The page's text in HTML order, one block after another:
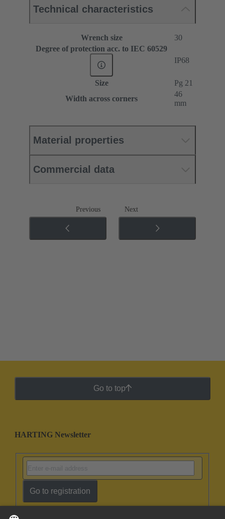
Technical characteristics
Wrench size
30
Degree of protection acc. to IEC 60529
IP68
Size
Pg 21
Width across corners
46
mm
Material properties
Commercial data
Previous Next
Go to top
HARTING Newsletter
Go to registration